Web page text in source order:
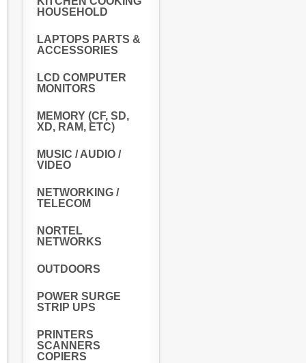
HOUSEHOLD
LAPTOPS PARTS &
ACCESSORIES
LCD COMPUTER
MONITORS
MEMORY (CF, SD,
XD, RAM, ETC)
MUSIC / AUDIO /
VIDEO
NETWORKING /
TELECOM
NORTEL
NETWORKS
OUTDOORS
POWER SURGE
STRIP UPS
PRINTERS
SCANNERS
COPIERS